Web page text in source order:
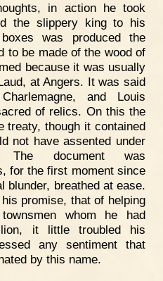
in action he took
the slippery king to his
was produced the
to be made of the wood of
because it was usually
at Angers. It was said
and Louis
of relics. On this the
treaty, though it contained
not have assented under
The document was
for the first moment since
blunder, breathed at ease.
promise, that of helping
whom he had
it little troubled his
any sentiment that
by this name.